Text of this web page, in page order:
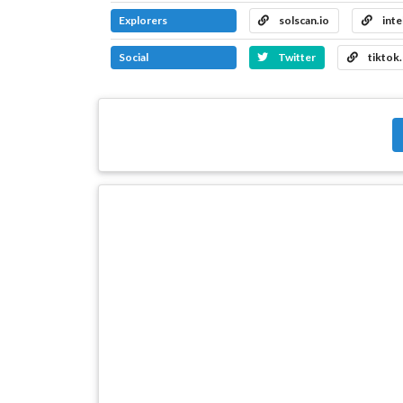
Explorers solscan.io
Social Twitter